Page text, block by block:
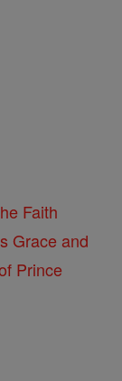
Faith
Grace and
Prince